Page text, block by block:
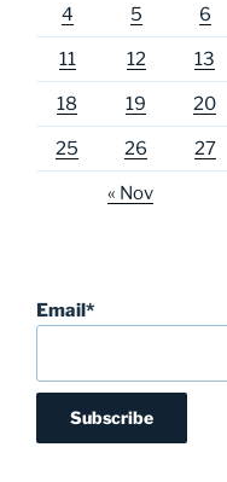
4 5 6
11 12 13
18 19 20
25 26 27
« Nov
Email*